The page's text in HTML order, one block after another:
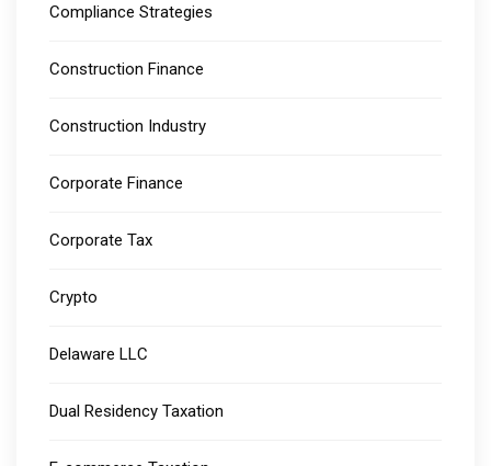
Compliance Strategies
Construction Finance
Construction Industry
Corporate Finance
Corporate Tax
Crypto
Delaware LLC
Dual Residency Taxation